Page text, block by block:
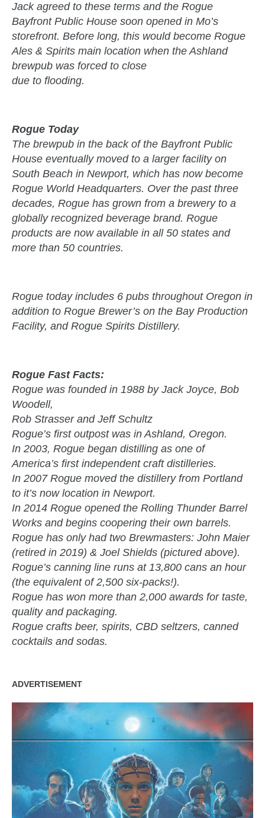
Jack agreed to these terms and the Rogue
Bayfront Public House soon opened in Mo’s
storefront. Before long, this would become Rogue
Ales & Spirits main location when the Ashland
brewpub was forced to close
due to flooding.
Rogue Today
The brewpub in the back of the Bayfront Public
House eventually moved to a larger facility on
South Beach in Newport, which has now become
Rogue World Headquarters. Over the past three
decades, Rogue has grown from a brewery to a
globally recognized beverage brand. Rogue
products are now available in all 50 states and
more than 50 countries.
Rogue today includes 6 pubs throughout Oregon in
addition to Rogue Brewer’s on the Bay Production
Facility, and Rogue Spirits Distillery.
Rogue Fast Facts:
Rogue was founded in 1988 by Jack Joyce, Bob
Woodell,
Rob Strasser and Jeff Schultz
Rogue’s first outpost was in Ashland, Oregon.
In 2003, Rogue began distilling as one of
America’s first independent craft distilleries.
In 2007 Rogue moved the distillery from Portland
to it’s now location in Newport.
In 2014 Rogue opened the Rolling Thunder Barrel
Works and begins coopering their own barrels.
Rogue has only had two Brewmasters: John Maier
(retired in 2019) & Joel Shields (pictured above).
Rogue’s canning line runs at 13,800 cans an hour
(the equivalent of 2,500 six-packs!).
Rogue has won more than 2,000 awards for taste,
quality and packaging.
Rogue crafts beer, spirits, CBD seltzers, canned
cocktails and sodas.
ADVERTISEMENT